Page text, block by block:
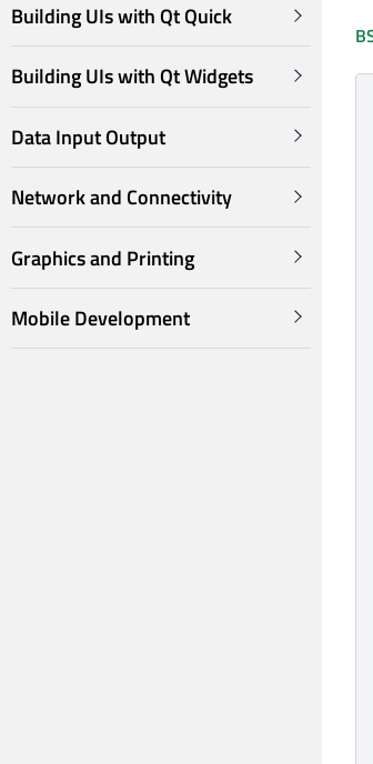
Building UIs with Qt Quick
Building UIs with Qt Widgets
Data Input Output
Network and Connectivity
Graphics and Printing
Mobile Development